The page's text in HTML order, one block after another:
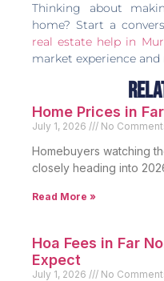
Thinking about
home? Start a
real estate help in
market experience and
Home Prices in
July 1, 2026 No
Homebuyers watching
closely heading into
Read More »
Hoa Fees in Far
Expect
July 1, 2026 No